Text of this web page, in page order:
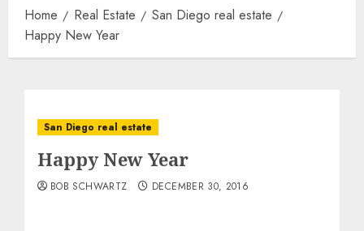
Home Real Estate
San Diego real estate
Happy New Year
San Diego real estate
Happy New Year
BOB SCHWARTZ DECEMBER 30, 2016